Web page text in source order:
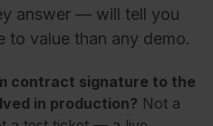
answer — will tell you
to value than any demo.
contract signature to the
in production? Not a